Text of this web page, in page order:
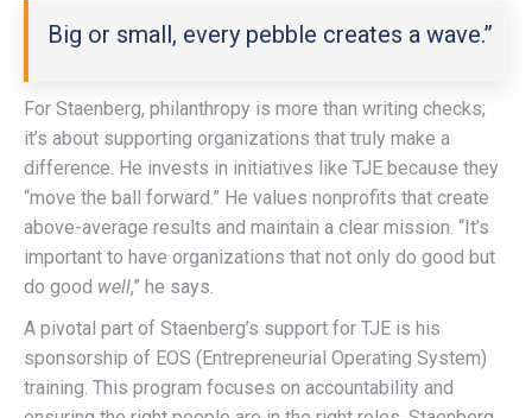
Big or small, every pebble creates a wave.”
For Staenberg, philanthropy is more than writing checks;
it’s about supporting organizations that truly make a
difference. He invests in initiatives like TJE because they
“move the ball forward.” He values nonprofits that create
above-average results and maintain a clear mission. “It’s
important to have organizations that not only do good but
do good well,” he says.
A pivotal part of Staenberg’s support for TJE is his
sponsorship of EOS (Entrepreneurial Operating System)
training. This program focuses on accountability and